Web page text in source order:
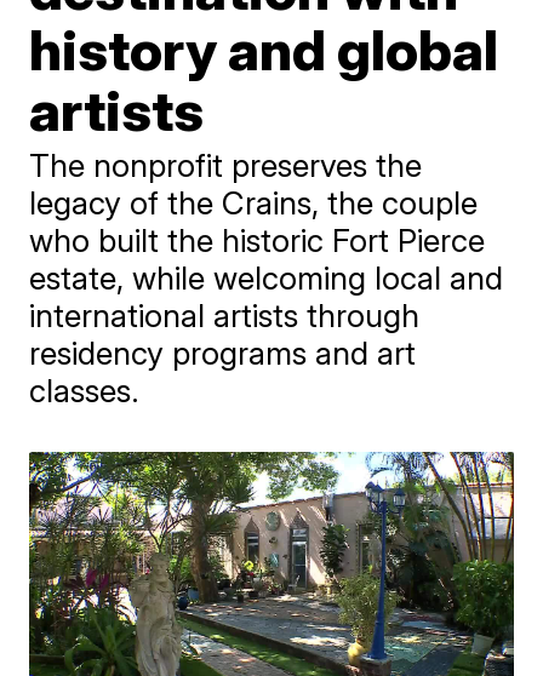
history and global
artists
The nonprofit preserves the
legacy of the Crains, the couple
who built the historic Fort Pierce
estate, while welcoming local and
international artists through
residency programs and art
classes.